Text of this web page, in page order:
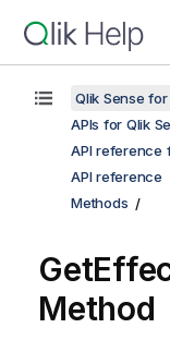
Qlik Sense
APIs for Qlik
API reference
API reference
Methods
Method